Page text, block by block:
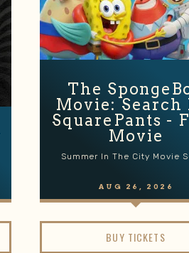
The
Movie: Search
SquarePants -
Movie
Summer In The City Movie
AUG 26 , 2026
BUY TICKETS